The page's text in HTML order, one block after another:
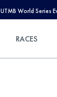
UTMB World Series
RACES